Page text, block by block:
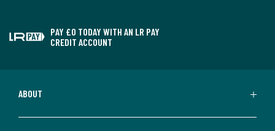
PAY £0 TODAY WITH AN LR PAY
CREDIT ACCOUNT
ABOUT